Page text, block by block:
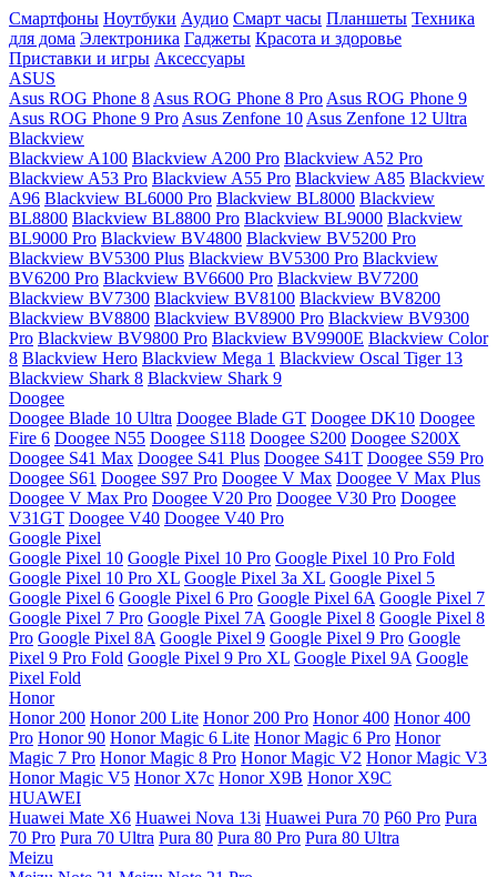
Смартфоны Ноутбуки Аудио Смарт часы Планшеты Техника
для дома Электроника Гаджеты Красота и здоровье
Приставки и игры Аксессуары
ASUS
Asus ROG Phone 8 Asus ROG Phone 8 Pro Asus ROG Phone 9
Asus ROG Phone 9 Pro Asus Zenfone 10 Asus Zenfone 12 Ultra
Blackview
Blackview A100 Blackview A200 Pro Blackview A52 Pro
Blackview A53 Pro Blackview A55 Pro Blackview A85 Blackview
A96 Blackview BL6000 Pro Blackview BL8000 Blackview
BL8800 Blackview BL8800 Pro Blackview BL9000 Blackview
BL9000 Pro Blackview BV4800 Blackview BV5200 Pro
Blackview BV5300 Plus Blackview BV5300 Pro Blackview
BV6200 Pro Blackview BV6600 Pro Blackview BV7200
Blackview BV7300 Blackview BV8100 Blackview BV8200
Blackview BV8800 Blackview BV8900 Pro Blackview BV9300
Pro Blackview BV9800 Pro Blackview BV9900E Blackview Color
8 Blackview Hero Blackview Mega 1 Blackview Oscal Tiger 13
Blackview Shark 8 Blackview Shark 9
Doogee
Doogee Blade 10 Ultra Doogee Blade GT Doogee DK10 Doogee
Fire 6 Doogee N55 Doogee S118 Doogee S200 Doogee S200X
Doogee S41 Max Doogee S41 Plus Doogee S41T Doogee S59 Pro
Doogee S61 Doogee S97 Pro Doogee V Max Doogee V Max Plus
Doogee V Max Pro Doogee V20 Pro Doogee V30 Pro Doogee
V31GT Doogee V40 Doogee V40 Pro
Google Pixel
Google Pixel 10 Google Pixel 10 Pro Google Pixel 10 Pro Fold
Google Pixel 10 Pro XL Google Pixel 3a XL Google Pixel 5
Google Pixel 6 Google Pixel 6 Pro Google Pixel 6A Google Pixel 7
Google Pixel 7 Pro Google Pixel 7A Google Pixel 8 Google Pixel 8
Pro Google Pixel 8A Google Pixel 9 Google Pixel 9 Pro Google
Pixel 9 Pro Fold Google Pixel 9 Pro XL Google Pixel 9A Google
Pixel Fold
Honor
Honor 200 Honor 200 Lite Honor 200 Pro Honor 400 Honor 400
Pro Honor 90 Honor Magic 6 Lite Honor Magic 6 Pro Honor
Magic 7 Pro Honor Magic 8 Pro Honor Magic V2 Honor Magic V3
Honor Magic V5 Honor X7c Honor X9B Honor X9C
HUAWEI
Huawei Mate X6 Huawei Nova 13i Huawei Pura 70 P60 Pro Pura
70 Pro Pura 70 Ultra Pura 80 Pura 80 Pro Pura 80 Ultra
Meizu